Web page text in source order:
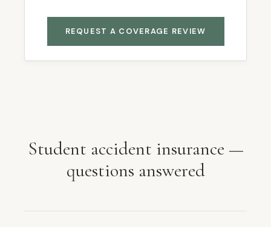
REQUEST A COVERAGE REVIEW
Student accident insurance —
questions answered